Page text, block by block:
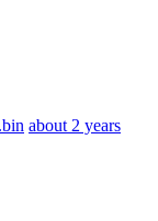
about 2 years